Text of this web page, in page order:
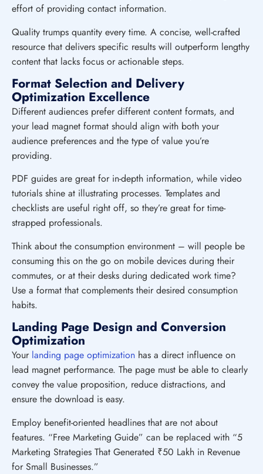
effort of providing contact information.
Quality trumps quantity every time. A concise, well-crafted
resource that delivers specific results will outperform lengthy
content that lacks focus or actionable steps.
Format Selection and Delivery
Optimization Excellence
Different audiences prefer different content formats, and
your lead magnet format should align with both your
audience preferences and the type of value you’re
providing.
PDF guides are great for in-depth information, while video
tutorials shine at illustrating processes. Templates and
checklists are useful right off, so they’re great for time-
strapped professionals.
Think about the consumption environment – will people be
consuming this on the go on mobile devices during their
commutes, or at their desks during dedicated work time?
Use a format that complements their desired consumption
habits.
Landing Page Design and Conversion
Optimization
Your landing page optimization has a direct influence on
lead magnet performance. The page must be able to clearly
convey the value proposition, reduce distractions, and
ensure the download is easy.
Employ benefit-oriented headlines that are not about
features. “Free Marketing Guide” can be replaced with “5
Marketing Strategies That Generated ₹50 Lakh in Revenue
for Small Businesses.”